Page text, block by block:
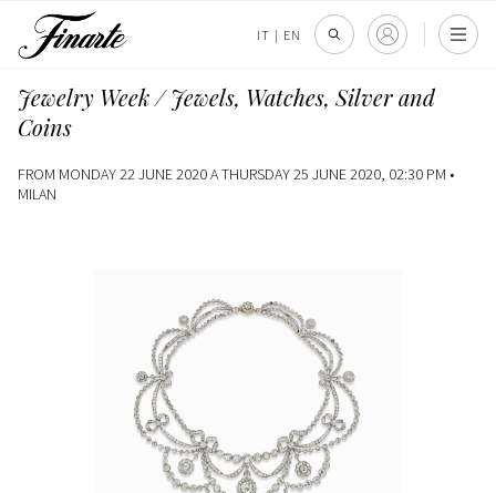
IT | EN
Jewelry Week / Jewels, Watches, Silver and
Coins
FROM MONDAY 22 JUNE 2020 A THURSDAY 25 JUNE 2020, 02:30 PM •
MILAN